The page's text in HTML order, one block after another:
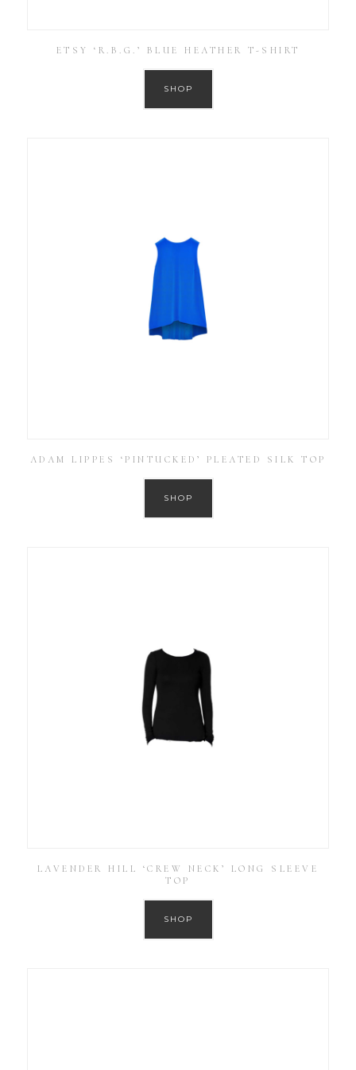
ETSY ‘R.B.G.’ BLUE HEATHER T-SHIRT
SHOP
ADAM LIPPES ‘PINTUCKED’ PLEATED SILK TOP
SHOP
LAVENDER HILL ‘CREW NECK’ LONG SLEEVE
TOP
SHOP